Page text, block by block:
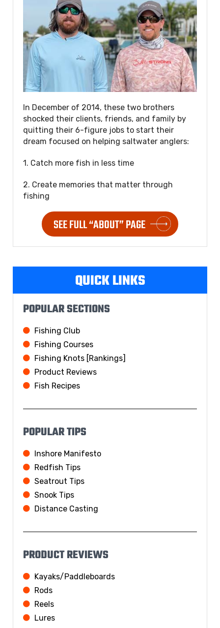
In December of 2014, these two brothers
shocked their clients, friends, and family by
quitting their 6-figure jobs to start their
dream focused on helping saltwater anglers:
1. Catch more fish in less time
2. Create memories that matter through
fishing
SEE FULL “ABOUT” PAGE
QUICK LINKS
POPULAR SECTIONS
Fishing Club
Fishing Courses
Fishing Knots [Rankings]
Product Reviews
Fish Recipes
POPULAR TIPS
Inshore Manifesto
Redfish Tips
Seatrout Tips
Snook Tips
Distance Casting
PRODUCT REVIEWS
Kayaks/Paddleboards
Rods
Reels
Lures